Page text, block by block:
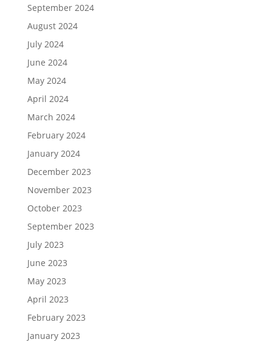
September 2024
August 2024
July 2024
June 2024
May 2024
April 2024
March 2024
February 2024
January 2024
December 2023
November 2023
October 2023
September 2023
July 2023
June 2023
May 2023
April 2023
February 2023
January 2023